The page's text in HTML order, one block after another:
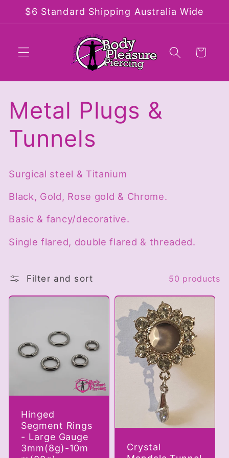
Skip to
content
$6 Standard Shipping Australia Wide
Cart
C
o
l
l
e
c
t
i
n
:
Metal Plugs &
Tunnels
Surgical steel & Titanium
Black, Gold, Rose gold & Chrome.
Basic & fancy/decorative.
Single flared, double flared & threaded.
Filter and sort 50 products
Hinged
Segment Rings
- Large Gauge
3mm(8g)-10m
Crystal